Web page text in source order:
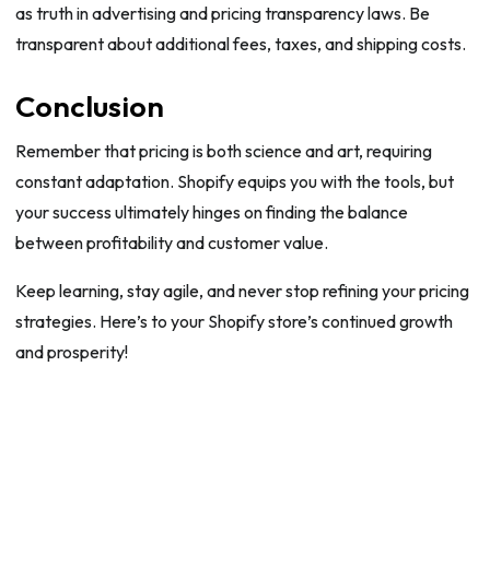
as truth in advertising and pricing transparency laws. Be
transparent about additional fees, taxes, and shipping costs.
Conclusion
Remember that pricing is both science and art, requiring
constant adaptation. Shopify equips you with the tools, but
your success ultimately hinges on finding the balance
between profitability and customer value.
Keep learning, stay agile, and never stop refining your pricing
strategies. Here’s to your Shopify store’s continued growth
and prosperity!